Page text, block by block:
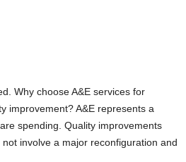
Why choose A&E services for
improvement? A&E represents a
spending. Quality improvements
involve a major reconfiguration and